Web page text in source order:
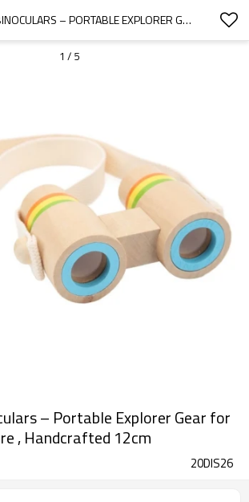
WOODEN BINOCULARS – PORTABLE EXPLORER GEAR FOR TRAVEL & NATURE , HANDCRAFTED 12CM
1 / 5
– Portable Explorer Gear for
, Handcrafted 12cm
20DIS26